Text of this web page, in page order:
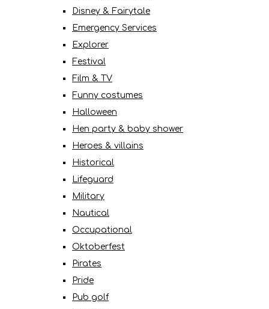
Disney & Fairytale
Emergency Services
Explorer
Festival
Film & TV
Funny costumes
Halloween
Hen party & baby shower
Heroes & villains
Historical
Lifeguard
Military
Nautical
Occupational
Oktoberfest
Pirates
Pride
Pub golf